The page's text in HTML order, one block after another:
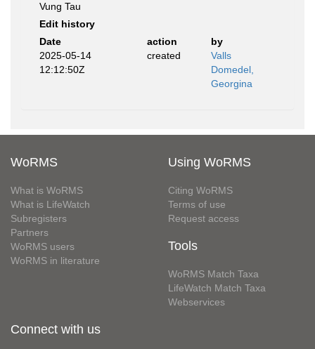
Vung Tau
Edit history
Date
action
by
2025-05-14
12:12:50Z
created
Valls
Domedel,
Georgina
WoRMS
What is WoRMS
What is LifeWatch
Subregisters
Partners
WoRMS users
WoRMS in literature
Using WoRMS
Citing WoRMS
Terms of use
Request access
Tools
WoRMS Match Taxa
LifeWatch Match Taxa
Webservices
Connect with us